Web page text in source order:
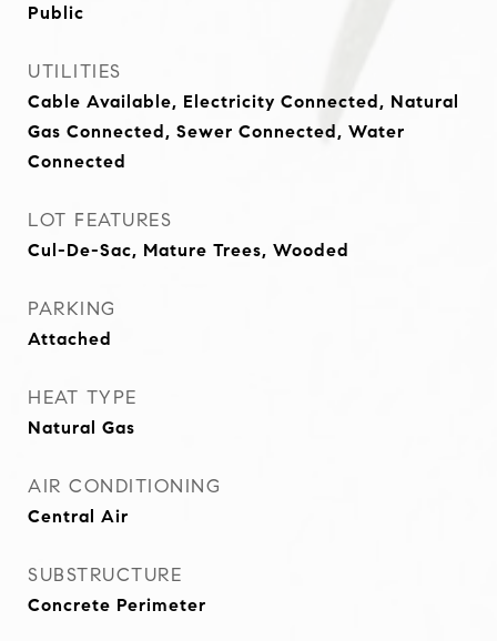
Public
UTILITIES
Cable Available, Electricity Connected, Natural
Gas Connected, Sewer Connected, Water
Connected
LOT FEATURES
Cul-De-Sac, Mature Trees, Wooded
PARKING
Attached
HEAT TYPE
Natural Gas
AIR CONDITIONING
Central Air
SUBSTRUCTURE
Concrete Perimeter